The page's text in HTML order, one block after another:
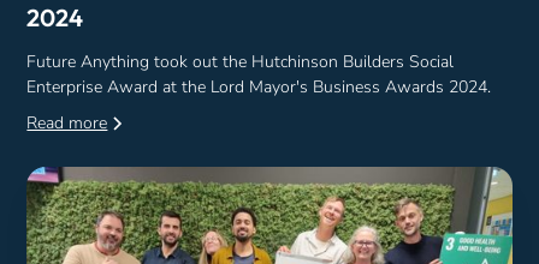
2024
Future Anything took out the Hutchinson Builders Social
Enterprise Award at the Lord Mayor's Business Awards 2024.
Read more